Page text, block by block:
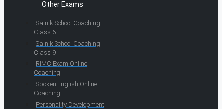
Other Exams
Sainik School Coaching
Class 6
Sainik School Coaching
Class 9
RIMC Exam Online
Coaching
Spoken English Online
Coaching
Personality Development